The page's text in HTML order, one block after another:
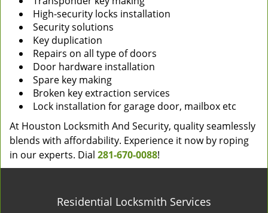
High-security locks installation
Security solutions
Key duplication
Repairs on all type of doors
Door hardware installation
Spare key making
Broken key extraction services
Lock installation for garage door, mailbox etc
At Houston Locksmith And Security, quality seamlessly
blends with affordability. Experience it now by roping
in our experts. Dial 281-670-0088!
Residential Locksmith Services